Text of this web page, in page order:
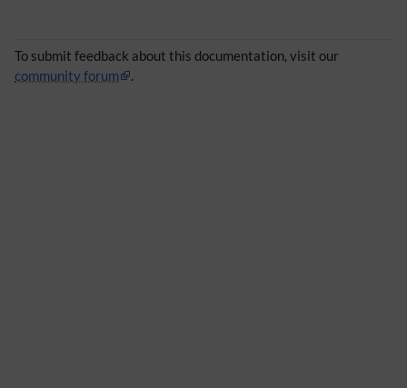
To submit feedback about this documentation, visit our
community forum
.